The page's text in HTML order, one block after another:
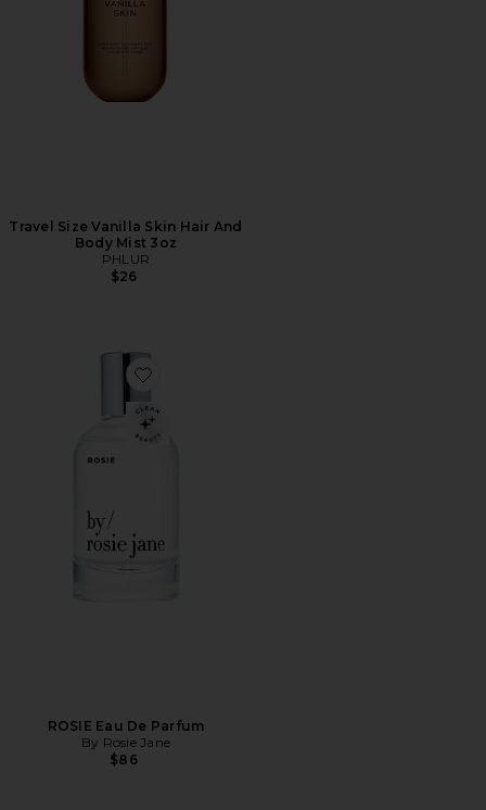
Travel Size Vanilla Skin Hair And
Body Mist 3oz
PHLUR
$26
Favorite ROSIE Eau De Parfum
ROSIE Eau De Parfum
By Rosie Jane
$86